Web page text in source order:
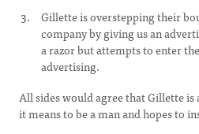
Gillette is overstepping their
company by giving us an
a razor but attempts to enter
advertising.
All sides would agree that Gillette
it means to be a man and hopes to